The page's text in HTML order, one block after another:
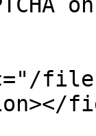
files/